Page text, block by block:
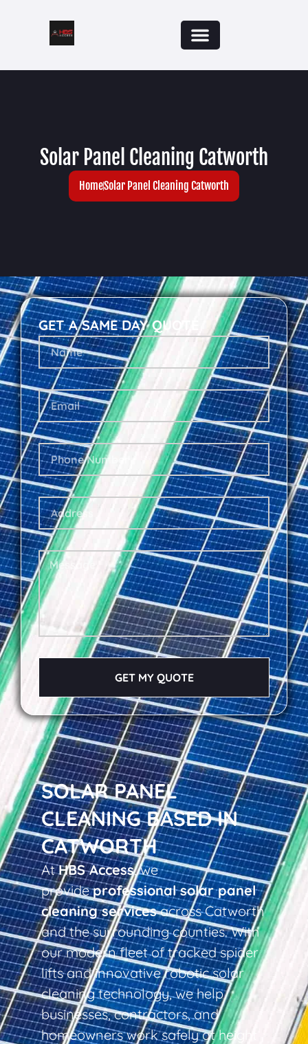
Solar Panel Cleaning Catworth
HomeSolar Panel Cleaning Catworth
SOLAR PANEL
CLEANING BASED IN
CATWORTH
AtHBS Access, we
provideprofessional solar panel
cleaning servicesacross Catworth
and the surrounding counties. With
our modern fleet of tracked spider
lifts and innovative robotic solar
cleaning technology, we help
businesses, contractors, and
homeowners work safely at height
GET A SAME DAY QUOTE
GET MY QUOTE